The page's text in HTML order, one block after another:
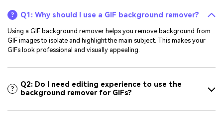
Q1: Why should I use a GIF background remover?
Using a GIF background remover helps you remove background from
GIF images to isolate and highlight the main subject. This makes your
GIFs look professional and visually appealing.
Q2: Do I need editing experience to use the
background remover for GIFs?